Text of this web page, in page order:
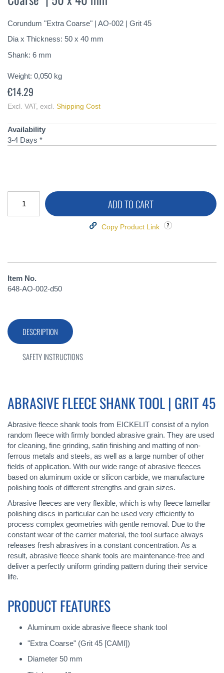
of
images
gallery
Corundum "Extra Coarse" | AO-002 | Grit 45
Dia x Thickness: 50 x 40 mm
Shank: 6 mm
Weight: 0,050 kg
€14.29
Excl. VAT, excl. Shipping Cost
Availability
3-4 Days *
ADD TO CART
Copy Product Link
Item No.
648-AO-002-d50
DESCRIPTION
ABRASIVE FLEECE SHANK TOOL | GRIT 45
Abrasive fleece shank tools from EICKELIT consist of a nylon
random fleece with firmly bonded abrasive grain. They are used
for cleaning, fine grinding, satin finishing and matting of non-
ferrous metals and steels, as well as a large number of other
fields of application. With our wide range of abrasive fleeces
based on aluminum oxide or silicon carbide, we manufacture
polishing tools of different strengths and grain sizes.
Abrasive fleeces are very flexible, which is why fleece lamellar
polishing discs in particular can be used very efficiently to
process complex geometries with gentle removal. Due to the
constant wear of the carrier material, the tool surface always
releases fresh abrasives in a constant concentration. As a
result, abrasive fleece shank tools are maintenance-free and
deliver a perfectly uniform grinding pattern during their service
life.
PRODUCT FEATURES
Aluminum oxide abrasive fleece shank tool
"Extra Coarse" (Grit 45 [CAMI])
Diameter 50 mm
SAFETY INSTRUCTIONS